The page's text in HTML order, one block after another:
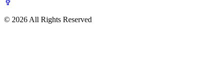
© 2026 All Rights Reserved